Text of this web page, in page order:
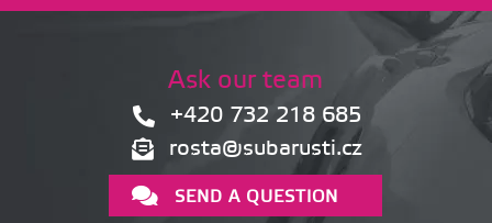
Ask our team
+420 732 218 685
rosta@subarusti.cz
SEND A QUESTION